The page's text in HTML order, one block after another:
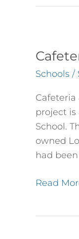
Schools /
Cafeteria
project
School.
owned
had
&
Stage
in
at
Read